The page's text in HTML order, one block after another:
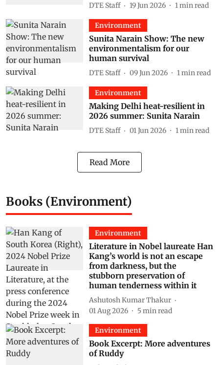
DTE Staff 19 Jun 2026 1 min read
Environment
Sunita Narain Show: The new
environmentalism for our
human survival
DTE Staff 09 Jun 2026 1 min read
Environment
Making Delhi heat-resilient in
2026 summer: Sunita Narain
DTE Staff 01 Jun 2026 1 min read
Read More
Books (Environment)
Environment
Literature in Nobel laureate Han
Kang’s world is not an escape
from darkness, but the
stubborn preservation of
human tenderness within it
Ashutosh Kumar Thakur
01 Aug 2026
5min read
Environment
Book Excerpt: More adventures
of Ruddy